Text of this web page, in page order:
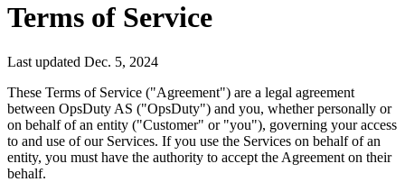
Terms of Service
Last updated Dec. 5, 2024
These Terms of Service ("Agreement") are a legal agreement
between OpsDuty AS ("OpsDuty") and you, whether personally or
on behalf of an entity ("Customer" or "you"), governing your access
to and use of our Services. If you use the Services on behalf of an
entity, you must have the authority to accept the Agreement on their
behalf.